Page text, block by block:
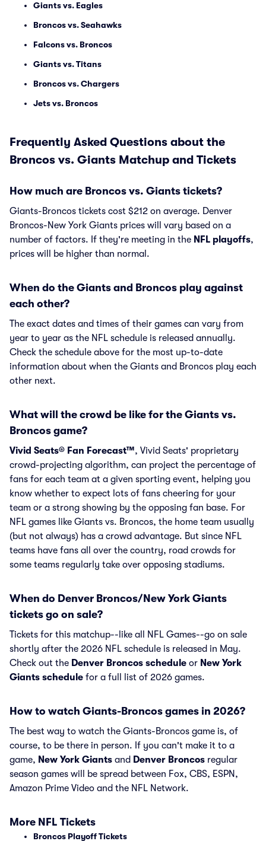
Giants vs. Eagles
Broncos vs. Seahawks
Falcons vs. Broncos
Giants vs. Titans
Broncos vs. Chargers
Jets vs. Broncos
Frequently Asked Questions about the
Broncos vs. Giants Matchup and Tickets
How much are Broncos vs. Giants tickets?
Giants-Broncos tickets cost $212 on average. Denver
Broncos-New York Giants prices will vary based on a
number of factors. If they're meeting in the NFL playoffs,
prices will be higher than normal.
When do the Giants and Broncos play against
each other?
The exact dates and times of their games can vary from
year to year as the NFL schedule is released annually.
Check the schedule above for the most up-to-date
information about when the Giants and Broncos play each
other next.
What will the crowd be like for the Giants vs.
Broncos game?
Vivid Seats® Fan Forecast™, Vivid Seats' proprietary
crowd-projecting algorithm, can project the percentage of
fans for each team at a given sporting event, helping you
know whether to expect lots of fans cheering for your
team or a strong showing by the opposing fan base. For
NFL games like Giants vs. Broncos, the home team usually
(but not always) has a crowd advantage. But since NFL
teams have fans all over the country, road crowds for
some teams regularly take over opposing stadiums.
When do Denver Broncos/New York Giants
tickets go on sale?
Tickets for this matchup--like all NFL Games--go on sale
shortly after the 2026 NFL schedule is released in May.
Check out the Denver Broncos schedule or New York
Giants schedule for a full list of 2026 games.
How to watch Giants-Broncos games in 2026?
The best way to watch the Giants-Broncos game is, of
course, to be there in person. If you can't make it to a
game, New York Giants and Denver Broncos regular
season games will be spread between Fox, CBS, ESPN,
Amazon Prime Video and the NFL Network.
More NFL Tickets
Broncos Playoff Tickets